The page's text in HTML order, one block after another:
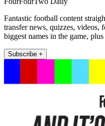
Fantastic football content
transfer news, quizzes, videos,
biggest names in the game,
Subscribe +